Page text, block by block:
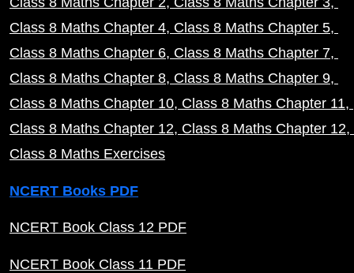
Class 8 Maths Chapter 4 Class 8 Maths Chapter 5
Class 8 Maths Chapter 6 Class 8 Maths Chapter 7
Class 8 Maths Chapter 8 Class 8 Maths Chapter 9
Class 8 Maths Chapter 10 Class 8 Maths Chapter 11
Class 8 Maths Chapter 12 Class 8 Maths Chapter 12
Class 8 Maths Exercises
NCERT Books PDF
NCERT Book Class 12 PDF
NCERT Book Class 11 PDF